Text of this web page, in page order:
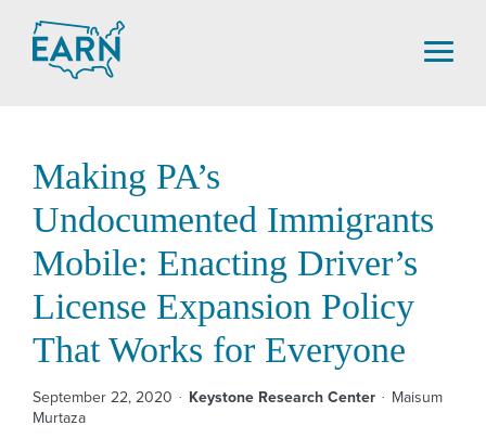
content
Making PA’s
Undocumented Immigrants
Mobile: Enacting Driver’s
License Expansion Policy
That Works for Everyone
September 22, 2020 Keystone Research Center
Maisum
Murtaza